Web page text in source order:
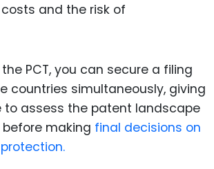
and the risk of
PCT, you can secure a filing
countries simultaneously, giving
to assess the patent landscape
making final decisions on